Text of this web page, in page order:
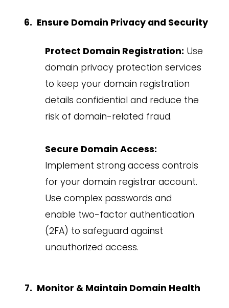
Ensure Domain Privacy and Security
Protect Domain Registration: Use
domain privacy protection services
to keep your domain registration
details confidential and reduce the
risk of domain-related fraud.
Secure Domain Access:
Implement strong access controls
for your domain registrar account.
Use complex passwords and
enable two-factor authentication
(2FA) to safeguard against
unauthorized access.
Monitor & Maintain Domain Health